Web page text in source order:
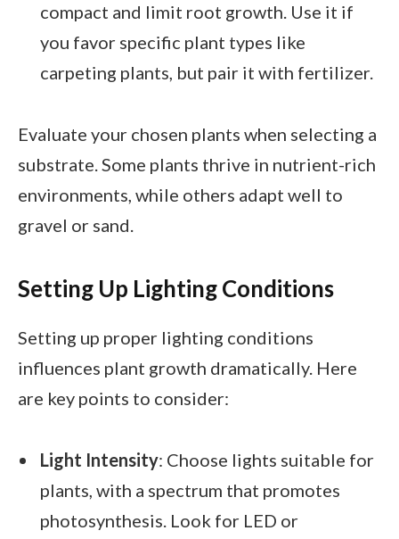
compact and limit root growth. Use it if
you favor specific plant types like
carpeting plants, but pair it with fertilizer.
Evaluate your chosen plants when selecting a
substrate. Some plants thrive in nutrient-rich
environments, while others adapt well to
gravel or sand.
Setting Up Lighting Conditions
Setting up proper lighting conditions
influences plant growth dramatically. Here
are key points to consider:
Light Intensity: Choose lights suitable for
plants, with a spectrum that promotes
photosynthesis. Look for LED or